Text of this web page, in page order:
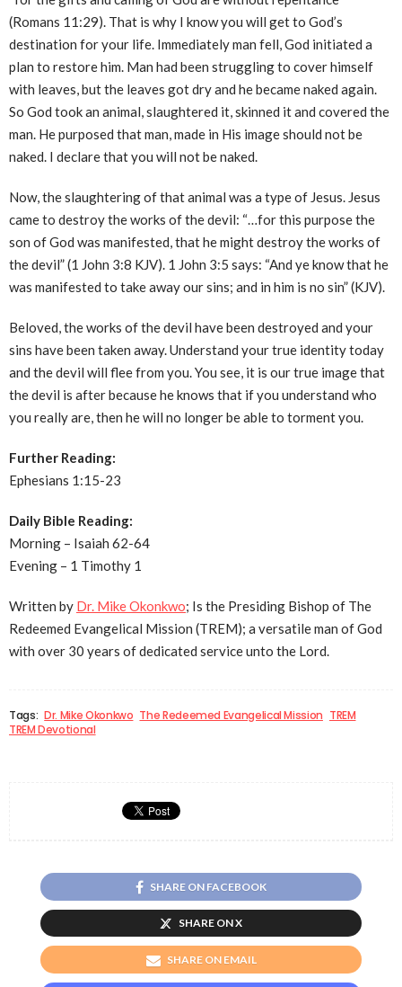
(Romans 11:29). That is why I know you will get to God’s
destination for your life. Immediately man fell, God initiated a
plan to restore him. Man had been struggling to cover himself
with leaves, but the leaves got dry and he became naked again.
So God took an animal, slaughtered it, skinned it and covered the
man. He purposed that man, made in His image should not be
naked. I declare that you will not be naked.
Now, the slaughtering of that animal was a type of Jesus. Jesus
came to destroy the works of the devil: “…for this purpose the
son of God was manifested, that he might destroy the works of
the devil” (1 John 3:8 KJV). 1 John 3:5 says: “And ye know that he
was manifested to take away our sins; and in him is no sin” (KJV).
Beloved, the works of the devil have been destroyed and your
sins have been taken away. Understand your true identity today
and the devil will flee from you. You see, it is our true image that
the devil is after because he knows that if you understand who
you really are, then he will no longer be able to torment you.
Further Reading:
Ephesians 1:15-23
Daily Bible Reading:
Morning – Isaiah 62-64
Evening – 1 Timothy 1
Written by Dr. Mike Okonkwo; Is the Presiding Bishop of The
Redeemed Evangelical Mission (TREM); a versatile man of God
with over 30 years of dedicated service unto the Lord.
Tags: Dr. Mike Okonkwo The Redeemed Evangelical Mission TREM
TREM Devotional
SHARE ON FACEBOOK
SHARE ON X
SHARE ON EMAIL